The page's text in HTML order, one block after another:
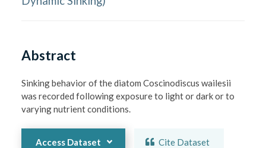
Abstract
Sinking behavior of the diatom Coscinodiscus wailesii
was recorded following exposure to light or dark or to
varying nutrient conditions.
Access Dataset Cite Dataset